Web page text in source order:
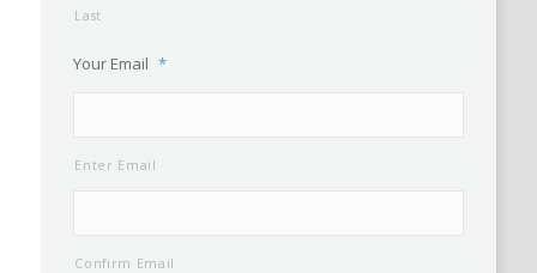
Last
Your Email *
Enter Email
Confirm Email